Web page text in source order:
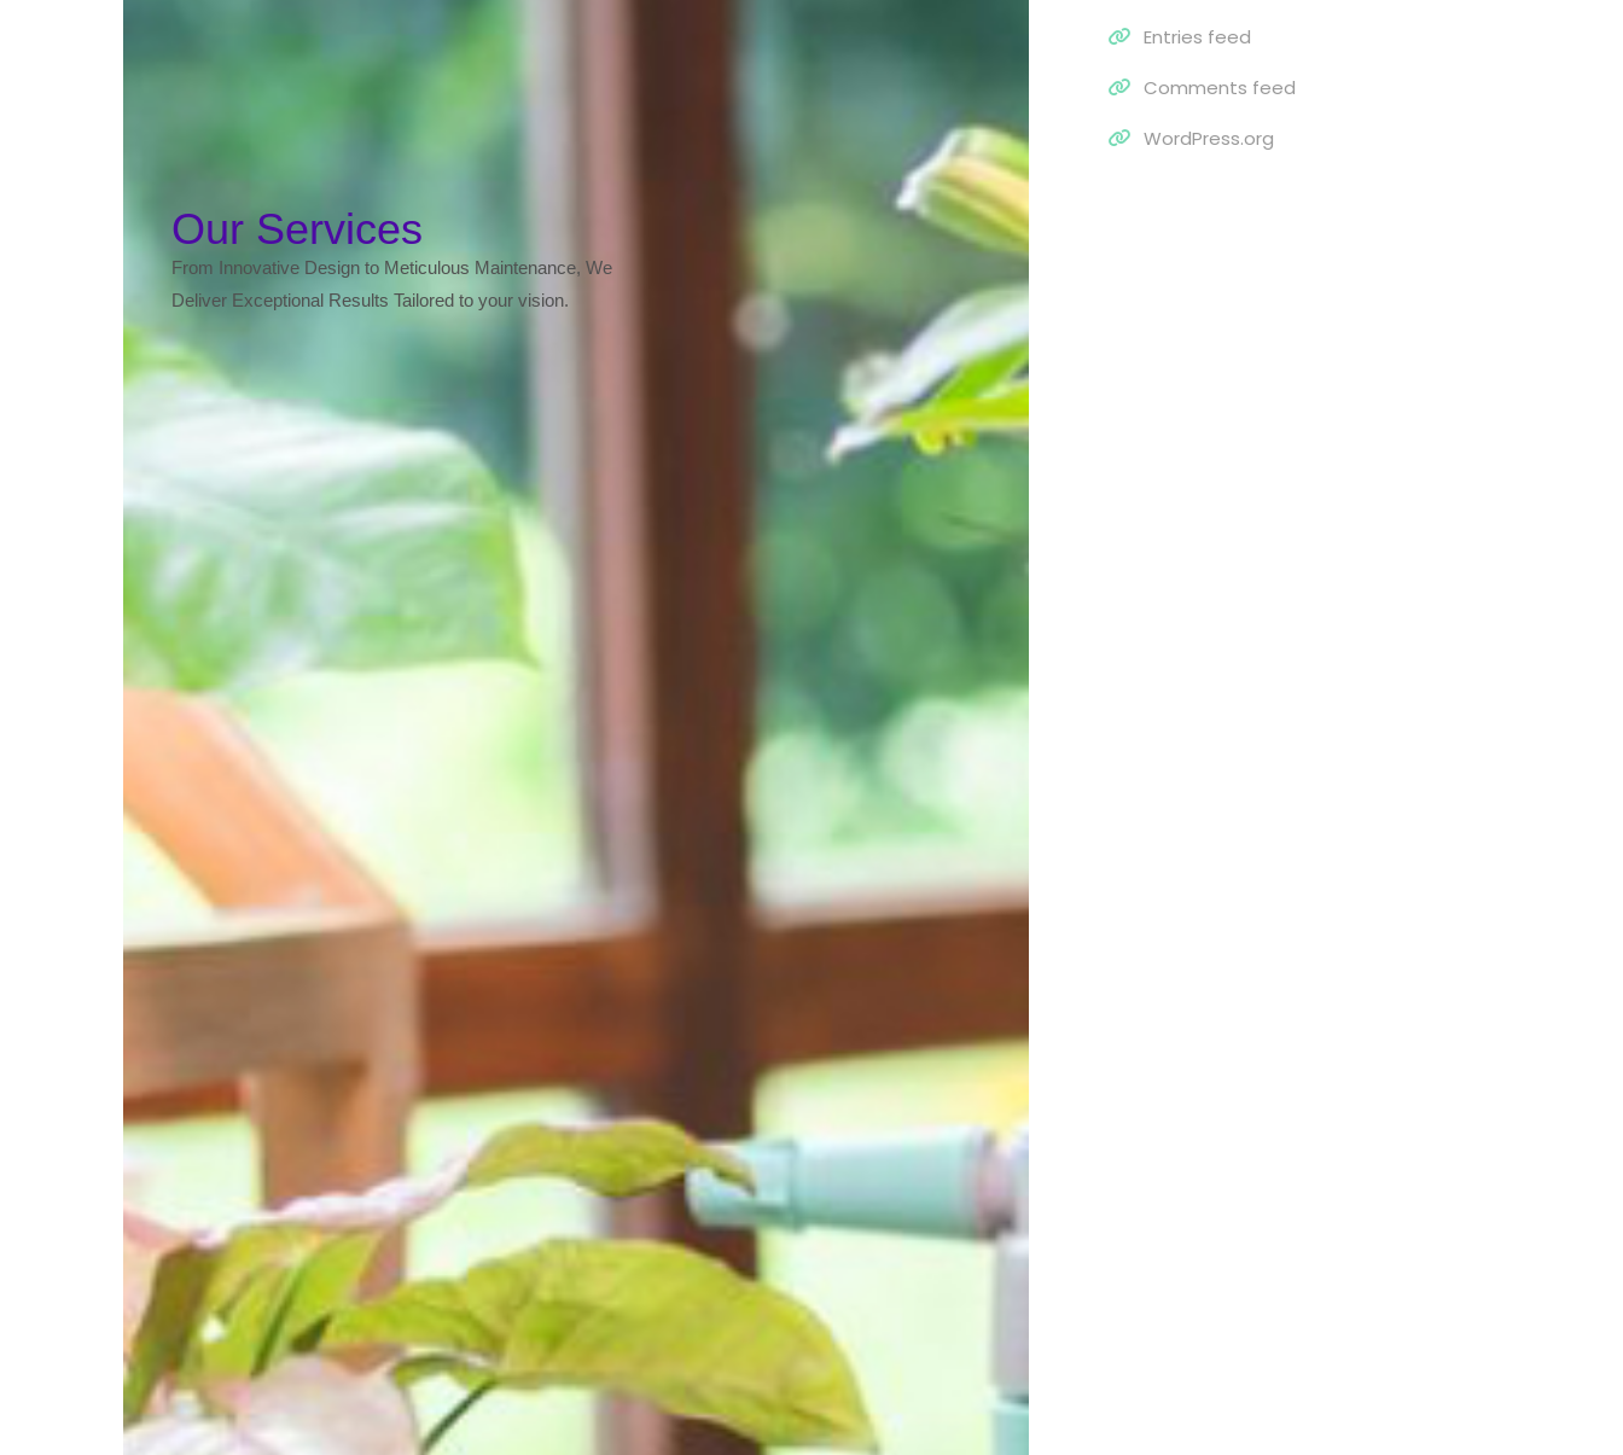
Our Services
From Innovative Design to Meticulous Maintenance, We
Deliver Exceptional Results Tailored to your vision.
Entries feed
Comments feed
WordPress.org